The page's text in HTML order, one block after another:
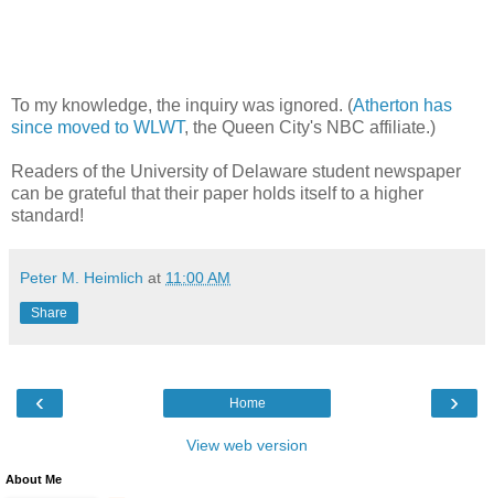
To my knowledge, the inquiry was ignored. (Atherton has
since moved to WLWT, the Queen City's NBC affiliate.)
Readers of the University of Delaware student newspaper
can be grateful that their paper holds itself to a higher
standard!
Peter M. Heimlich at 11:00 AM
Share
‹ ›
Home
View web version
About Me